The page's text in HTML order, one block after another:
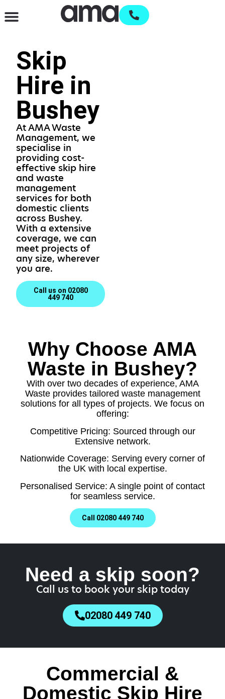
Skip
Hire in
Bushey
At AMA Waste
Management, we
specialise in
providing cost-
effective skip hire
and waste
management
services for both
domestic clients
across Bushey.
With a extensive
coverage, we can
meet projects of
any size, wherever
you are.
Call us on 02080
449 740
Why Choose AMA
Waste in Bushey?
With over two decades of experience, AMA
Waste provides tailored waste management
solutions for all types of projects. We focus on
offering:
Competitive Pricing: Sourced through our
Extensive network.
Nationwide Coverage: Serving every corner of
the UK with local expertise.
Personalised Service: A single point of contact
for seamless service.
Call 02080 449 740
Need a skip soon?
Call us to book your skip today
02080 449 740
Commercial &
Domestic Skip Hire